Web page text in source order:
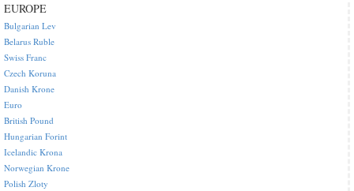
EUROPE
Bulgarian Lev
Belarus Ruble
Swiss Franc
Czech Koruna
Danish Krone
Euro
British Pound
Hungarian Forint
Icelandic Krona
Norwegian Krone
Polish Zloty